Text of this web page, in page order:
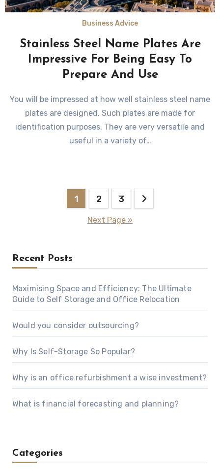
Business Advice
Stainless Steel Name Plates Are
Impressive For Being Easy To
Prepare And Use
You will be impressed at how well stainless steel name
plates are designed. Such plates are made for
identification purposes. They are very versatile and
useful in a variety of…
1 2 3
Next Page »
Recent Posts
Maximising Space and Efficiency: The Ultimate
Guide to Self Storage and Office Relocation
Would you consider outsourcing?
Why Is Self-Storage So Popular?
Why is an office refurbishment a wise investment?
What is financial forecasting and planning?
Categories